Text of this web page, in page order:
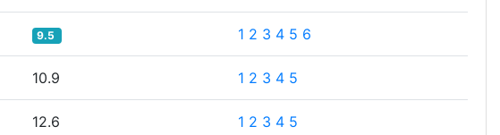
9.5 1 2 3 4 5 6
10.9 1 2 3 4 5
12.6 1 2 3 4 5